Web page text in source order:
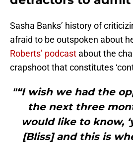
Sasha Banks’ history of
afraid to be outspoken about
Roberts’ podcast about the
crapshoot that constitutes
"“I wish we had the
the next three
would like to know,
[Bliss] and this is